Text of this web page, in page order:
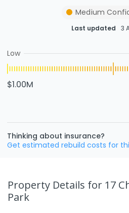
Medium
Last updated 3
Low
$1.00M
Thinking about insurance?
Get estimated rebuild costs for
Property Details for 17
Park